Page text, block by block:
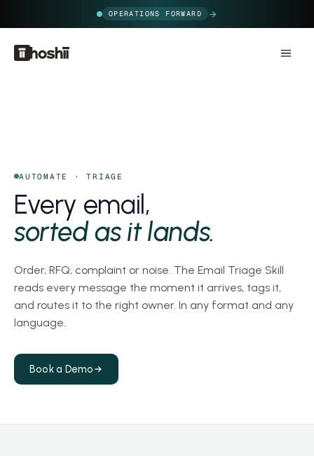
OPERATIONS FORWARD
AUTOMATE · TRIAGE
Every email,
sorted as it lands.
Order, RFQ, complaint or noise. The Email Triage Skill
reads every message the moment it arrives, tags it,
and routes it to the right owner. In any format and any
language.
Book a Demo